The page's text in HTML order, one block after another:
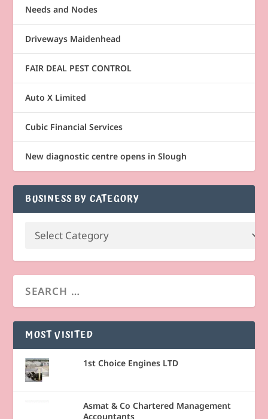
Needs and Nodes
Driveways Maidenhead
FAIR DEAL PEST CONTROL
Auto X Limited
Cubic Financial Services
New diagnostic centre opens in Slough
BUSINESS BY CATEGORY
MOST VISITED
1st Choice Engines LTD
Asmat & Co Chartered Management
Accountants